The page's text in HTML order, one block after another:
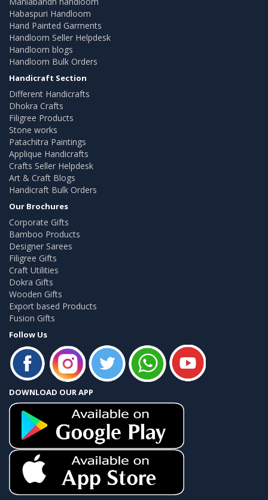
Habaspuri Handloom
Hand Painted Garments
Handloom Seller Helpdesk
Handloom blogs
Handloom Bulk Orders
Handicraft Section
Different Handicrafts
Dhokra Crafts
Filigree Products
Stone works
Patachitra Paintings
Applique Handicrafts
Crafts Seller Helpdesk
Art & Craft Blogs
Handicraft Bulk Orders
Our Brochures
Corporate Gifts
Bamboo Products
Designer Sarees
Filigree Gifts
Craft Utilities
Dokra Gifts
Wooden Gifts
Export based Products
Fusion Gifts
Follow Us
DOWNLOAD OUR APP